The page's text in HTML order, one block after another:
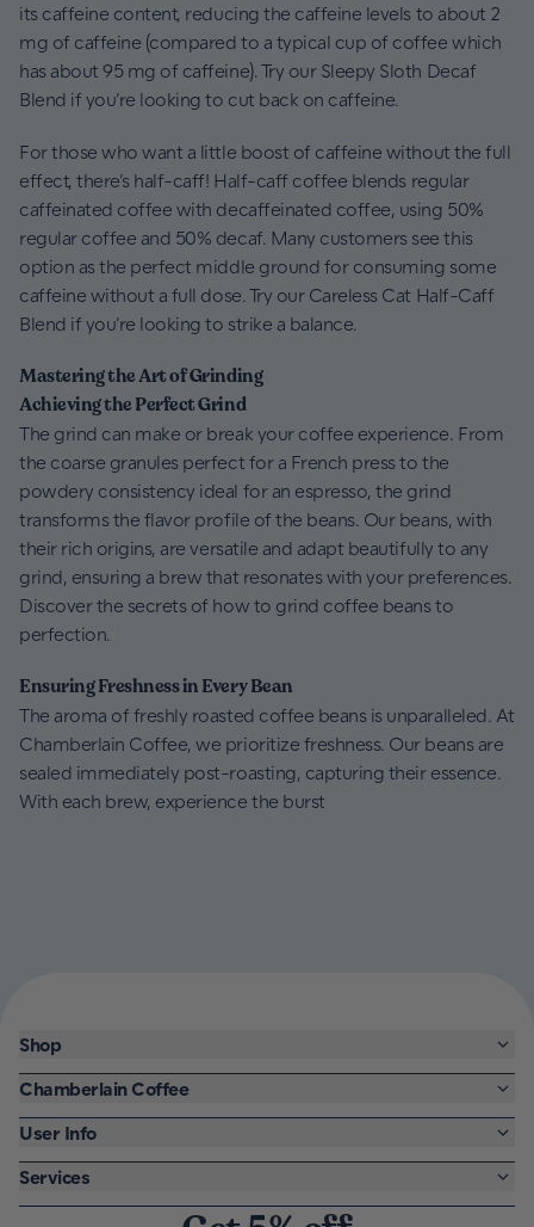
its caffeine content, reducing the caffeine levels to about 2
mg of caffeine (compared to a typical cup of coffee which
has about 95 mg of caffeine). Try our Sleepy Sloth Decaf
Blend if you’re looking to cut back on caffeine.
For those who want a little boost of caffeine without the full
effect, there’s half-caff! Half-caff coffee blends regular
caffeinated coffee with decaffeinated coffee, using 50%
regular coffee and 50% decaf. Many customers see this
option as the perfect middle ground for consuming some
caffeine without a full dose. Try our Careless Cat Half-Caff
Blend if you’re looking to strike a balance.
Mastering the Art of Grinding
Achieving the Perfect Grind
The grind can make or break your coffee experience. From
the coarse granules perfect for a French press to the
powdery consistency ideal for an espresso, the grind
transforms the flavor profile of the beans. Our beans, with
their rich origins, are versatile and adapt beautifully to any
grind, ensuring a brew that resonates with your preferences.
Discover the secrets of how to grind coffee beans to
perfection.
Ensuring Freshness in Every Bean
The aroma of freshly roasted coffee beans is unparalleled. At
Chamberlain Coffee, we prioritize freshness. Our beans are
sealed immediately post-roasting, capturing their essence.
With each brew, experience the burst
Shop
Chamberlain Coffee
User Info
Services